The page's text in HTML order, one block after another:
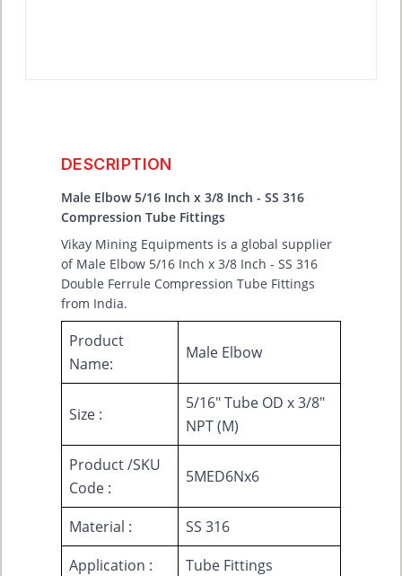
DESCRIPTION
Male Elbow 5/16 Inch x 3/8 Inch - SS 316
Compression Tube Fittings
Vikay Mining Equipments is a global supplier
of Male Elbow 5/16 Inch x 3/8 Inch - SS 316
Double Ferrule Compression Tube Fittings
from India.
Product
Name:
Male Elbow
Size :
5/16" Tube OD x 3/8"
NPT (M)
Product /SKU
Code :
5MED6Nx6
Material :
SS 316
Application :
Tube Fittings